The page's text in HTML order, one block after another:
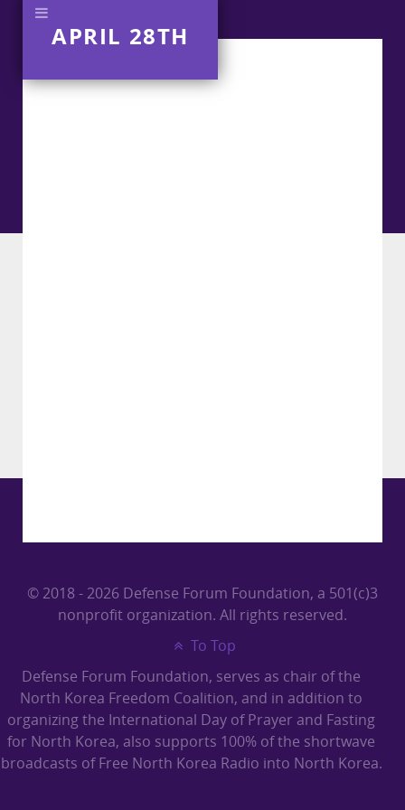
APRIL 28TH
© 2018 - 2026 Defense Forum Foundation, a 501(c)3
nonprofit organization. All rights reserved.
To Top
Defense Forum Foundation, serves as chair of the
North Korea Freedom Coalition, and in addition to
organizing the International Day of Prayer and Fasting
for North Korea, also supports 100% of the shortwave
broadcasts of Free North Korea Radio into North Korea.